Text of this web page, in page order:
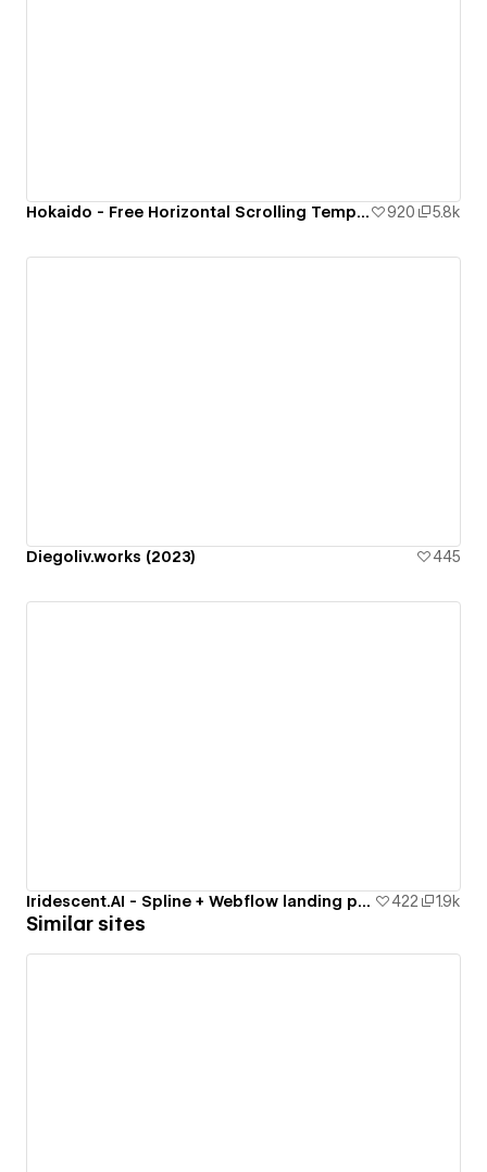
Hokaido - Free Horizontal Scrolling Template 920 5.8k
Diegoliv.works (2023) 445
Iridescent.AI - Spline + Webflow landing page 422 1.9k
Similar sites